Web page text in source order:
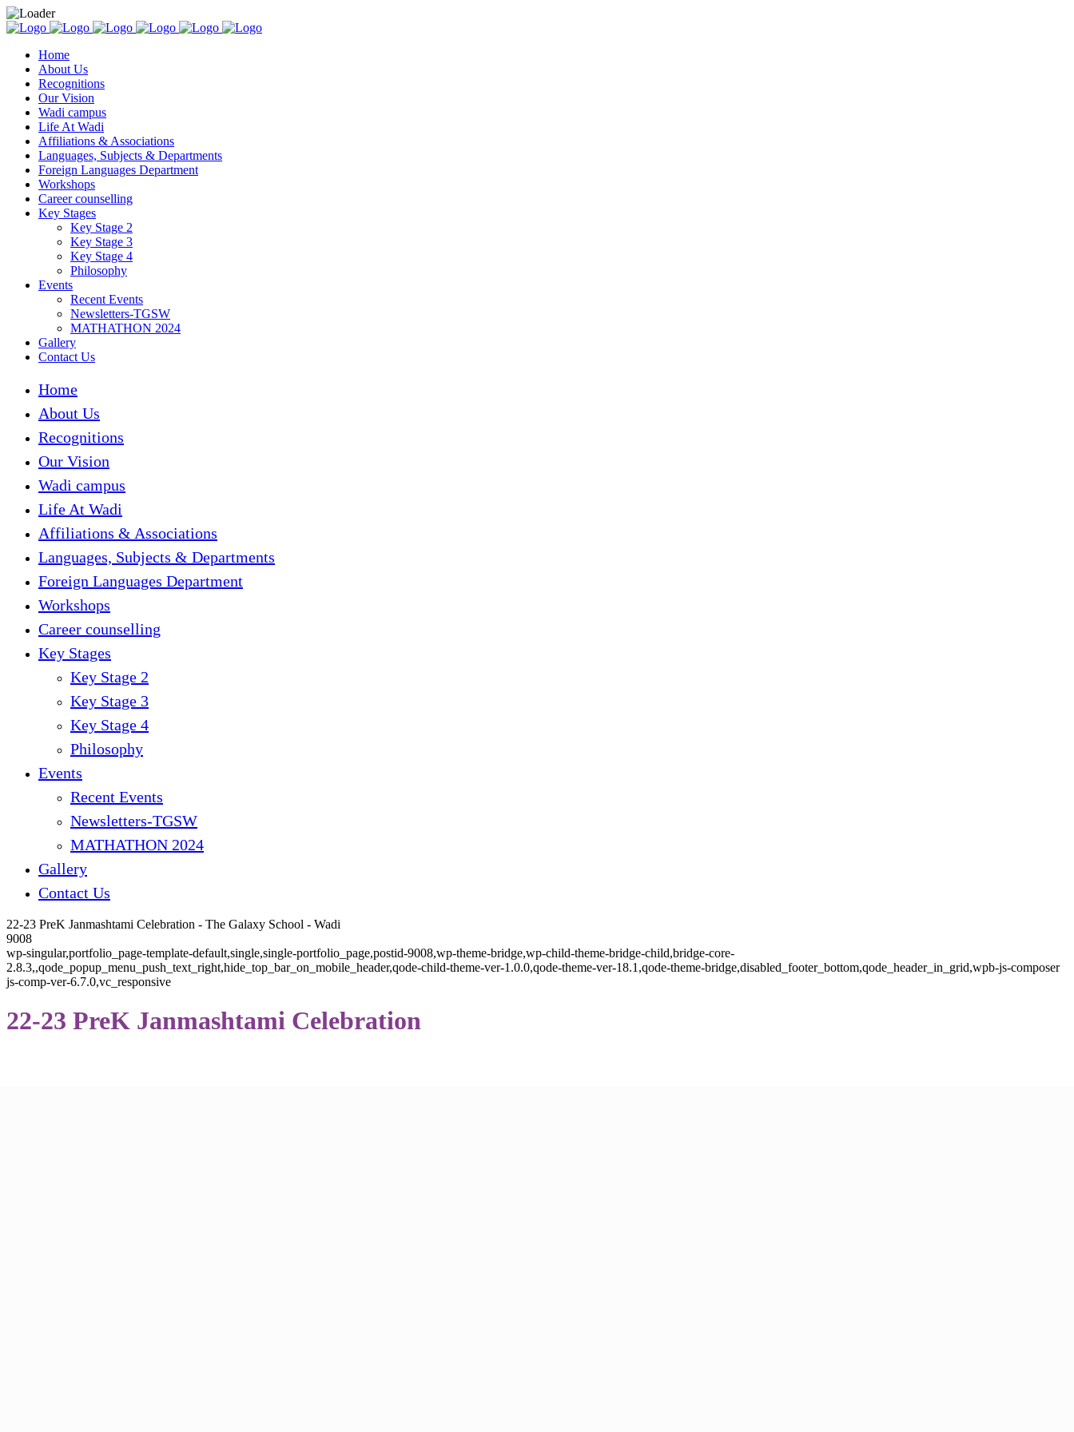
Home
About Us
Recognitions
Our Vision
Wadi campus
Life At Wadi
Affiliations & Associations
Languages, Subjects & Departments
Foreign Languages Department
Workshops
Career counselling
Key Stages
Key Stage 2
Key Stage 3
Key Stage 4
Philosophy
Events
Recent Events
Newsletters-TGSW
MATHATHON 2024
Gallery
Contact Us
Home
About Us
Recognitions
Our Vision
Wadi campus
Life At Wadi
Affiliations & Associations
Languages, Subjects & Departments
Foreign Languages Department
Workshops
Career counselling
Key Stages
Key Stage 2
Key Stage 3
Key Stage 4
Philosophy
Events
Recent Events
Newsletters-TGSW
MATHATHON 2024
Gallery
Contact Us
22-23 PreK Janmashtami Celebration - The Galaxy School - Wadi
9008
wp-singular,portfolio_page-template-default,single,single-portfolio_page,postid-9008,wp-theme-bridge,wp-child-theme-bridge-child,bridge-core-
2.8.3,,qode_popup_menu_push_text_right,hide_top_bar_on_mobile_header,qode-child-theme-ver-1.0.0,qode-theme-ver-18.1,qode-theme-bridge,disabled_footer_bottom,qode_header_in_grid,wpb-js-composer
js-comp-ver-6.7.0,vc_responsive
22-23 PreK Janmashtami Celebration